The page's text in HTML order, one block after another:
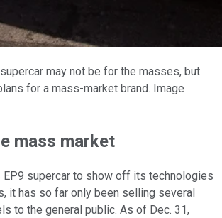
may not be for the masses, but
for a mass-market brand. Image
mass market
supercar to show off its technologies
it has so far only been selling several
to the general public. As of Dec. 31,